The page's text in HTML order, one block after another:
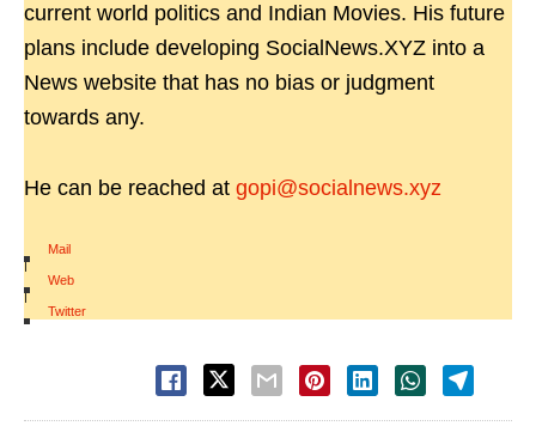
current world politics and Indian Movies. His future
plans include developing SocialNews.XYZ into a
News website that has no bias or judgment
towards any.
He can be reached at gopi@socialnews.xyz
Mail
|
Web
|
Twitter